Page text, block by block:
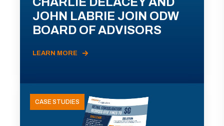
JOHN LABRIE JOIN ODW
BOARD OF ADVISORS
LEARN MORE
CASE STUDIES